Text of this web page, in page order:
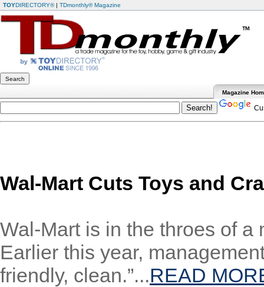
TOYDIRECTORY®| TDmonthly® Magazine
Magazine
Wal-Mart Cuts Toys and
Wal-Mart is in the throes of
Earlier this year,
friendly, clean.”...READ